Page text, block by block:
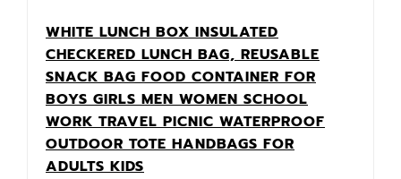
WHITE LUNCH BOX INSULATED
CHECKERED LUNCH BAG, REUSABLE
SNACK BAG FOOD CONTAINER FOR
BOYS GIRLS MEN WOMEN SCHOOL
WORK TRAVEL PICNIC WATERPROOF
OUTDOOR TOTE HANDBAGS FOR
ADULTS KIDS